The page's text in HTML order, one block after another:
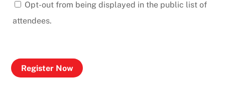
attendees.
Register Now